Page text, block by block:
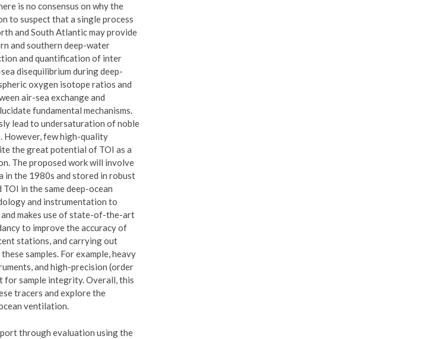
is no consensus on why the
to suspect that a single process
and South Atlantic may provide
and southern deep-water
and quantification of inter
disequilibrium during deep-
oxygen isotope ratios and
air-sea exchange and
fundamental mechanisms.
lead to undersaturation of noble
However, few high-quality
the great potential of TOI as a
The proposed work will involve
in the 1980s and stored in robust
in the same deep-ocean
and instrumentation to
makes use of state-of-the-art
to improve the accuracy of
stations, and carrying out
samples. For example, heavy
and high-precision (order
for sample integrity. Overall, this
tracers and explore the
ventilation.
through evaluation using the